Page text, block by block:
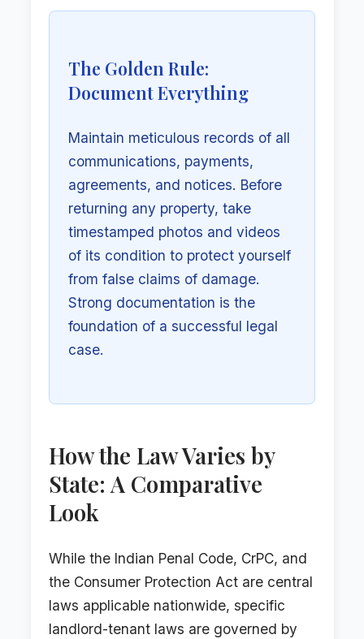
The Golden Rule:
Document Everything
Maintain meticulous records of all
communications, payments,
agreements, and notices. Before
returning any property, take
timestamped photos and videos
of its condition to protect yourself
from false claims of damage.
Strong documentation is the
foundation of a successful legal
case.
How the Law Varies by
State: A Comparative
Look
While the Indian Penal Code, CrPC, and
the Consumer Protection Act are central
laws applicable nationwide, specific
landlord-tenant laws are governed by